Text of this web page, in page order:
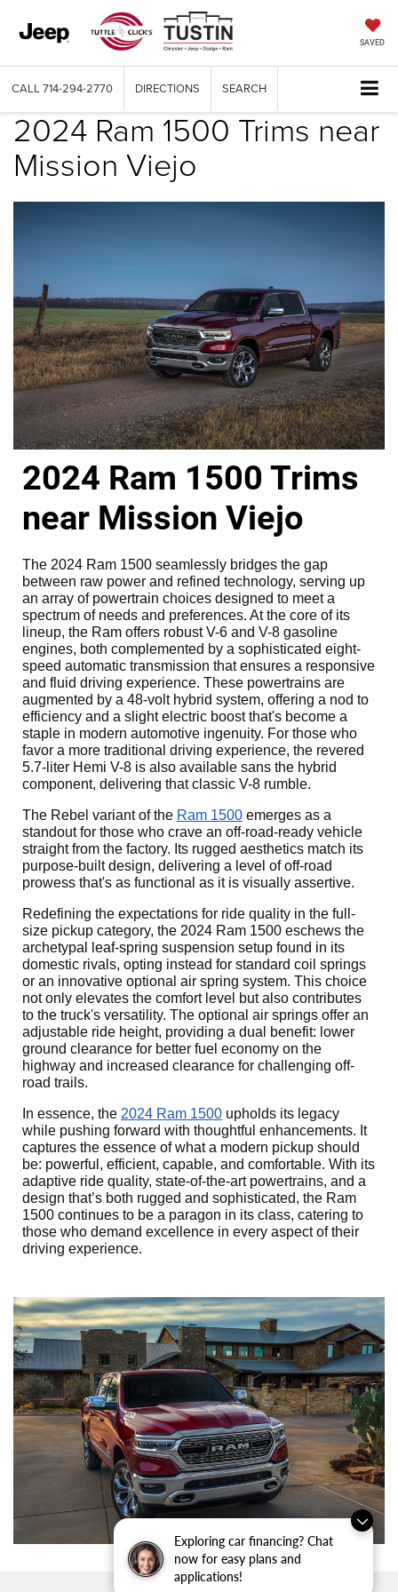
Exploring car financing? Chat
now for easy plans and
applications!
SAVED
CALL 714-294-2770 DIRECTIONS SEARCH
2024 Ram 1500 Trims near
Mission Viejo
2024 Ram 1500 Trims
near Mission Viejo
The 2024 Ram 1500 seamlessly bridges the gap
between raw power and refined technology, serving up
an array of powertrain choices designed to meet a
spectrum of needs and preferences. At the core of its
lineup, the Ram offers robust V-6 and V-8 gasoline
engines, both complemented by a sophisticated eight-
speed automatic transmission that ensures a responsive
and fluid driving experience. These powertrains are
augmented by a 48-volt hybrid system, offering a nod to
efficiency and a slight electric boost that's become a
staple in modern automotive ingenuity. For those who
favor a more traditional driving experience, the revered
5.7-liter Hemi V-8 is also available sans the hybrid
component, delivering that classic V-8 rumble.
The Rebel variant of the Ram 1500 emerges as a
standout for those who crave an off-road-ready vehicle
straight from the factory. Its rugged aesthetics match its
purpose-built design, delivering a level of off-road
prowess that's as functional as it is visually assertive.
Redefining the expectations for ride quality in the full-
size pickup category, the 2024 Ram 1500 eschews the
archetypal leaf-spring suspension setup found in its
domestic rivals, opting instead for standard coil springs
or an innovative optional air spring system. This choice
not only elevates the comfort level but also contributes
to the truck's versatility. The optional air springs offer an
adjustable ride height, providing a dual benefit: lower
ground clearance for better fuel economy on the
highway and increased clearance for challenging off-
road trails.
In essence, the 2024 Ram 1500 upholds its legacy
while pushing forward with thoughtful enhancements. It
captures the essence of what a modern pickup should
be: powerful, efficient, capable, and comfortable. With its
adaptive ride quality, state-of-the-art powertrains, and a
design that’s both rugged and sophisticated, the Ram
1500 continues to be a paragon in its class, catering to
those who demand excellence in every aspect of their
driving experience.